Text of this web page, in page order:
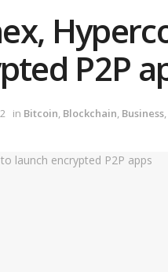
P2P
in Bitcoin, Blockchain, Business,